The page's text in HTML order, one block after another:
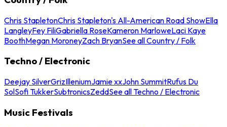
Chris StapletonChris Stapleton's All-American Road ShowElla
LangleyFey FiliGabriella RoseKameron MarloweLaci Kaye
BoothMegan MoroneyZach BryanSee all Country / Folk
Techno / Electronic
Deejay SilverGrizIlleniumJamie xxJohn SummitRufus Du
SolSofi TukkerSubtronicsZeddSee all Techno / Electronic
Music Festivals